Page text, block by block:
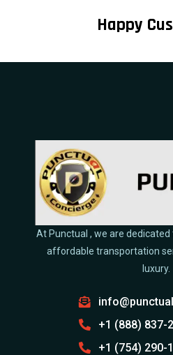
Happy
At Punctual , we are
affordable transportation
luxury.
+1 (888) 837-
+1 (754) 290-